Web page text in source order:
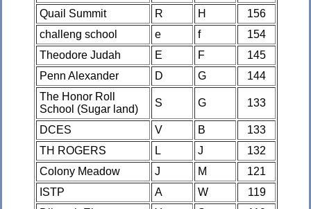
Quail Summit
R H
156
challeng school
e f
154
Theodore Judah
E F
145
Penn Alexander
D G
144
The Honor Roll
School (Sugar land)
S G 133
DCES V B
133
TH ROGERS
L J
132
Colony Meadow
J M
121
ISTP
A W
119